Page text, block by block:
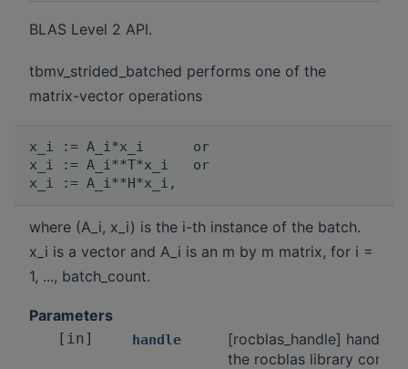
BLAS Level 2 API.
tbmv_strided_batched performs one of the
matrix-vector operations
x_i := A_i*x_i      or
x_i := A_i**T*x_i   or
where (A_i, x_i) is the i-th instance of the batch.
x_i is a vector and A_i is an m by m matrix, for i =
1, ..., batch_count.
Parameters
[in] handle
[rocblas_handle] handle
the rocblas library